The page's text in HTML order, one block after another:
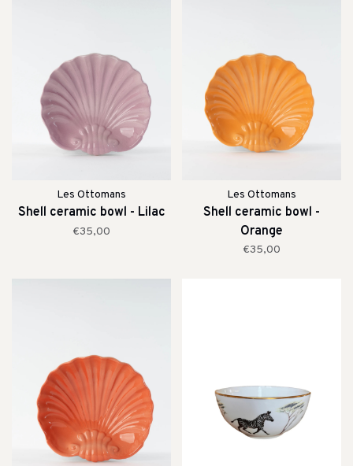
Les Ottomans
Shell ceramic bowl - Lilac
€35,00
Les Ottomans
Shell ceramic bowl -
Orange
€35,00